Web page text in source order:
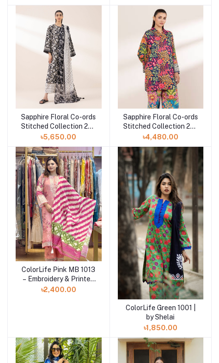
Add to cart
Sapphire Floral Co-ords
Stitched Collection 25 |
3PRDYS25V61S
৳5,650.00
Add to cart
Sapphire Floral Co-ords
Stitched Collection 25 |
2SEPRW25V110
৳4,480.00
Add to cart
ColorLife Pink MB 1013
– Embroidery & Printed
Unstitched 3 piece
৳2,400.00
Add to cart
ColorLife Green 1001 |
by Shelai
৳1,850.00